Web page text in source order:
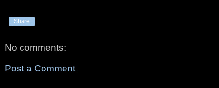
Share
No comments:
Post a Comment